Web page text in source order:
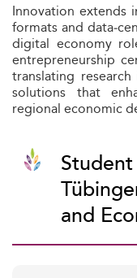
Innovation extends
formats and
digital economy
entrepreneurship
translating
solutions that
regional economic
and